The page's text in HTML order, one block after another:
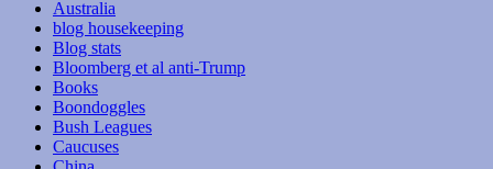
Australia
blog housekeeping
Blog stats
Bloomberg et al anti-Trump
Books
Boondoggles
Bush Leagues
Caucuses